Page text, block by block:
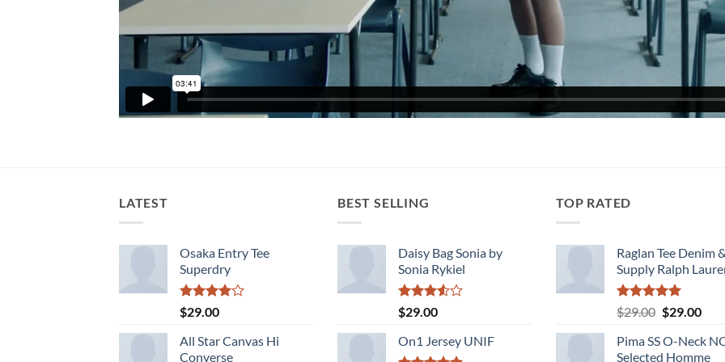
LATEST
Osaka Entry Tee
Superdry
Rated
4.00
of 5
$29.00
All Star Canvas Hi
Converse
BEST SELLING
Daisy Bag Sonia by
Sonia Rykiel
Rated
3.50
of 5
$29.00
On1 Jersey UNIF
TOP RATED
Raglan Tee Denim &
Supply Ralph
Rated5.00
out of 5
$29.00 Original
was:
$29.00
is:
Pima SS O-Neck
Selected Homme